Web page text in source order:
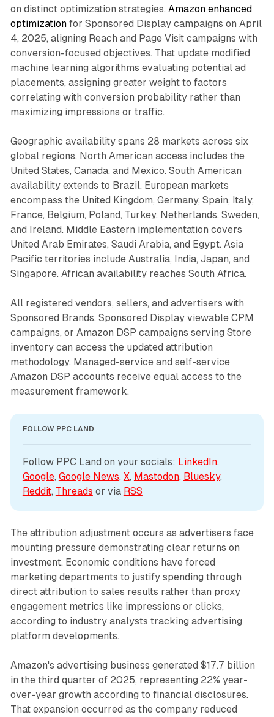
on distinct optimization strategies. Amazon enhanced
optimizationfor Sponsored Display campaigns on April
4, 2025, aligning Reach and Page Visit campaigns with
conversion-focused objectives. That update modified
machine learning algorithms evaluating potential ad
placements, assigning greater weight to factors
correlating with conversion probability rather than
maximizing impressions or traffic.
Geographic availability spans 28 markets across six
global regions. North American access includes the
United States, Canada, and Mexico. South American
availability extends to Brazil. European markets
encompass the United Kingdom, Germany, Spain, Italy,
France, Belgium, Poland, Turkey, Netherlands, Sweden,
and Ireland. Middle Eastern implementation covers
United Arab Emirates, Saudi Arabia, and Egypt. Asia
Pacific territories include Australia, India, Japan, and
Singapore. African availability reaches South Africa.
All registered vendors, sellers, and advertisers with
Sponsored Brands, Sponsored Display viewable CPM
campaigns, or Amazon DSP campaigns serving Store
inventory can access the updated attribution
methodology. Managed-service and self-service
Amazon DSP accounts receive equal access to the
measurement framework.
FOLLOW PPC LAND
Follow PPC Land on your socials: LinkedIn
Google, Google News, X, Mastodon, Bluesky
Reddit, Threads or via RSS
The attribution adjustment occurs as advertisers face
mounting pressure demonstrating clear returns on
investment. Economic conditions have forced
marketing departments to justify spending through
direct attribution to sales results rather than proxy
engagement metrics like impressions or clicks,
according to industry analysts tracking advertising
platform developments.
Amazon's advertising business generated $17.7 billion
in the third quarter of 2025, representing 22% year-
over-year growth according to financial disclosures.
That expansion occurred as the company reduced